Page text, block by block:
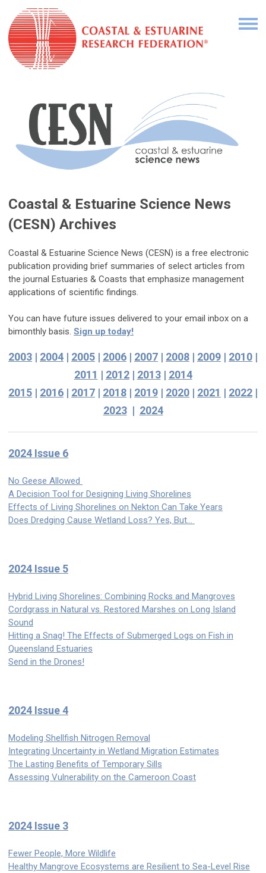
Coastal & Estuarine Science News
(CESN) Archives
Coastal & Estuarine Science News (CESN) is a free electronic
publication providing brief summaries of select articles from
the journal Estuaries & Coasts that emphasize management
applications of scientific findings.
You can have future issues delivered to your email inbox on a
bimonthly basis. Sign up today!
2003 | 2004 | 2005 | 2006 | 2007 | 2008 | 2009 | 2010 |
2011 | 2012| 2013| 2014
2015 | 2016 | 2017 | 2018 | 2019 | 2020 | 2021 | 2022 |
2023| 2024
2024 Issue 6
No Geese Allowed
A Decision Tool for Designing Living Shorelines
Effects of Living Shorelines on Nekton Can Take Years
Does Dredging Cause Wetland Loss? Yes, But…
2024 Issue 5
Hybrid Living Shorelines: Combining Rocks and Mangroves
Cordgrass in Natural vs. Restored Marshes on Long Island
Sound
Hitting a Snag! The Effects of Submerged Logs on Fish in
Queensland Estuaries
Send in the Drones!
2024 Issue 4
Modeling Shellfish Nitrogen Removal
Integrating Uncertainty in Wetland Migration Estimates
The Lasting Benefits of Temporary Sills
Assessing Vulnerability on the Cameroon Coast
2024 Issue 3
Fewer People, More Wildlife
Healthy Mangrove Ecosystems are Resilient to Sea-Level Rise